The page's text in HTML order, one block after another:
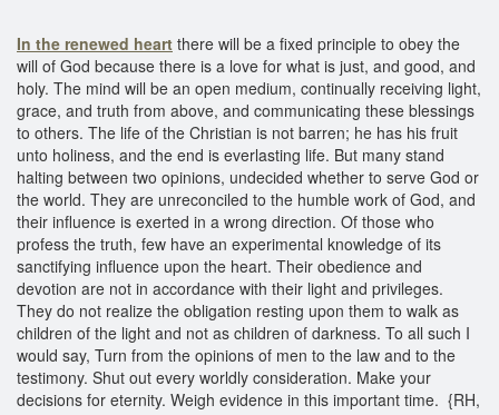
In the renewed heart there will be a fixed principle to obey the
will of God because there is a love for what is just, and good, and
holy. The mind will be an open medium, continually receiving light,
grace, and truth from above, and communicating these blessings
to others. The life of the Christian is not barren; he has his fruit
unto holiness, and the end is everlasting life. But many stand
halting between two opinions, undecided whether to serve God or
the world. They are unreconciled to the humble work of God, and
their influence is exerted in a wrong direction. Of those who
profess the truth, few have an experimental knowledge of its
sanctifying influence upon the heart. Their obedience and
devotion are not in accordance with their light and privileges.
They do not realize the obligation resting upon them to walk as
children of the light and not as children of darkness. To all such I
would say, Turn from the opinions of men to the law and to the
testimony. Shut out every worldly consideration. Make your
decisions for eternity. Weigh evidence in this important time. {RH,